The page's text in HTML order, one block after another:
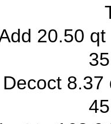
20.50
Decoct